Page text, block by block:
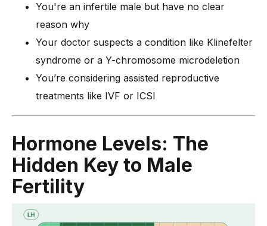
You're an infertile male but have no clear
reason why
Your doctor suspects a condition like Klinefelter
syndrome or a Y-chromosome microdeletion
You’re considering assisted reproductive
treatments like IVF or ICSI
Hormone Levels: The
Hidden Key to Male
Fertility